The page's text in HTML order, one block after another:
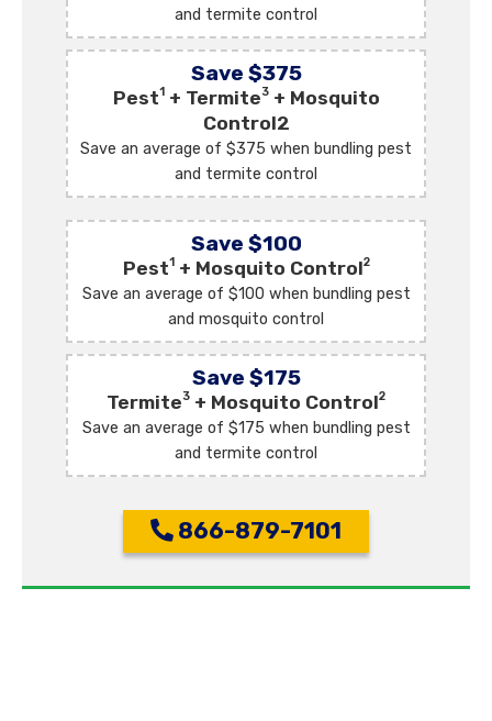
and termite control
Save $375
Pest1+ Termite3+ Mosquito
Control2
Save an average of $375 when bundling pest
and termite control
Save $100
Pest1+ Mosquito Control2
Save an average of $100 when bundling pest
and mosquito control
Save $175
Termite3 + Mosquito Control2
Save an average of $175 when bundling pest
and termite control
866-879-7101